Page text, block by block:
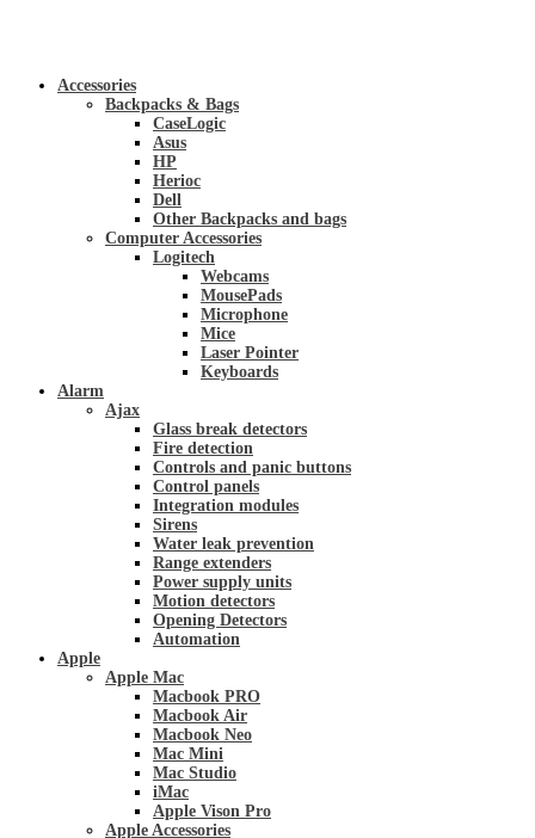
Accessories
Backpacks & Bags
CaseLogic
Asus
HP
Herioc
Dell
Other Backpacks and bags
Computer Accessories
Logitech
Webcams
MousePads
Microphone
Mice
Laser Pointer
Keyboards
Alarm
Ajax
Glass break detectors
Fire detection
Controls and panic buttons
Control panels
Integration modules
Sirens
Water leak prevention
Range extenders
Power supply units
Motion detectors
Opening Detectors
Automation
Apple
Apple Mac
Macbook PRO
Macbook Air
Macbook Neo
Mac Mini
Mac Studio
iMac
Apple Vison Pro
Apple Accessories